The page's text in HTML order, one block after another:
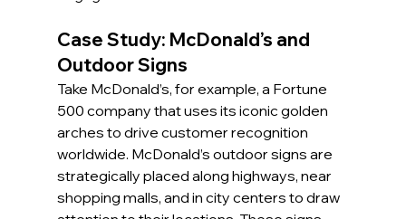
Case Study: McDonald’s and
Outdoor Signs
Take McDonald’s, for example, a Fortune
500 company that uses its iconic golden
arches to drive customer recognition
worldwide. McDonald’s outdoor signs are
strategically placed along highways, near
shopping malls, and in city centers to draw